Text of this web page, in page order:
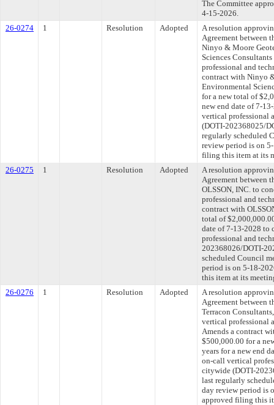
The Committee
4-15-2026.
26-0274
1 Resolution Adopted
A resolution
Agreement between
Ninyo & Moore
Sciences
professional and
contract with Ninyo
Environmental
for a new total of
new end date of 7-
vertical professional
(DOTI-202368025/
regularly scheduled
review period is on
filing this item at its
26-0275
1 Resolution Adopted
A resolution
Agreement between
OLSSON, INC. to
professional and
contract with
total of
date of 7-13-2028 to
professional and
202368026/DOTI-
scheduled Council
period is on 5-18-
this item at its
26-0276
1 Resolution Adopted
A resolution
Agreement between
Terracon
vertical professional
Amends a contract
$500,000.00 for a
years for a new end
on-call vertical
citywide (DOTI-
last regularly
day review period is
approved filing this